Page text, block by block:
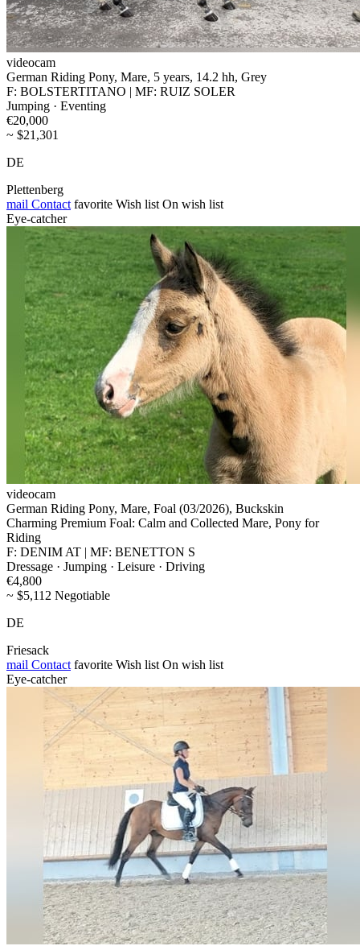
videocam
German Riding Pony, Mare, 5 years, 14.2 hh, Grey
F: BOLSTERTITANO | MF: RUIZ SOLER
Jumping · Eventing
€20,000
~ $21,301
DE
Plettenberg
mail Contact favorite Wish list On wish list
Eye-catcher
videocam
German Riding Pony, Mare, Foal (03/2026), Buckskin
Charming Premium Foal: Calm and Collected Mare, Pony for
Riding
F: DENIM AT | MF: BENETTON S
Dressage · Jumping · Leisure · Driving
€4,800
~ $5,112 Negotiable
DE
Friesack
mail Contact favorite Wish list On wish list
Eye-catcher